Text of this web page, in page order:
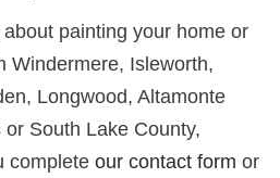
about painting your home or
Windermere, Isleworth,
Longwood, Altamonte
South Lake County,
complete our contact form or